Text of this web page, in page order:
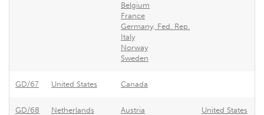
Belgium
France
Germany, Fed. Rep.
Italy
Norway
Sweden
GD/67 United States Canada
GD/68 Netherlands Austria United States